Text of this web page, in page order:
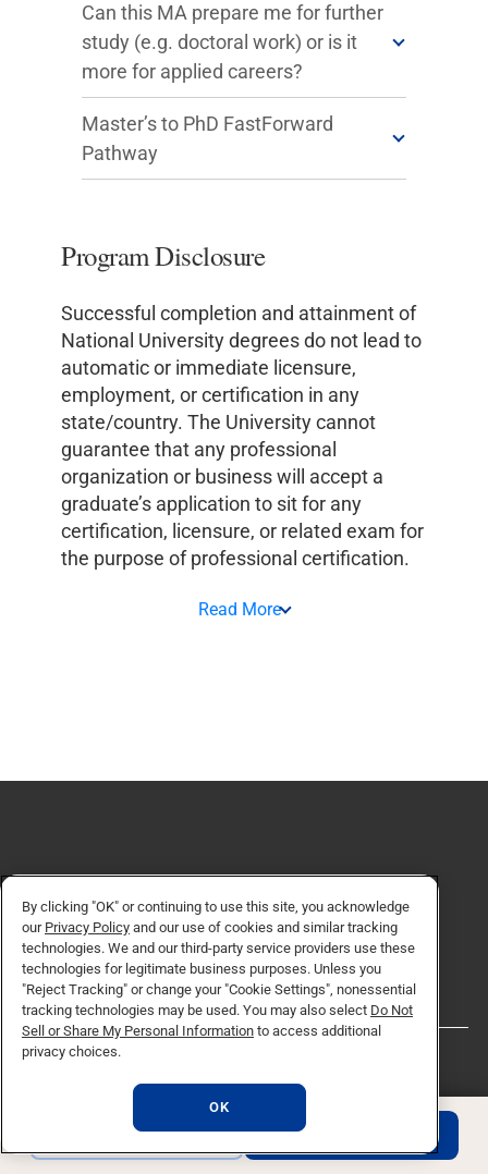
Can this MA prepare me for further
study (e.g. doctoral work) or is it
more for applied careers?
Master’s to PhD FastForward
Pathway
Program Disclosure
Successful completion and attainment of
National University degrees do not lead to
automatic or immediate licensure,
employment, or certification in any
state/country. The University cannot
guarantee that any professional
organization or business will accept a
graduate’s application to sit for any
certification, licensure, or related exam for
the purpose of professional certification.
Read More
REQUEST INFO APPLY NOW
Request for Information
REQUEST INFO
QUICK LINKS
About NU
Degrees & Programs
By clicking "OK" or continuing to use this site, you acknowledge
our Privacy Policy and our use of cookies and similar tracking
technologies. We and our third-party service providers use these
technologies for legitimate business purposes. Unless you
"Reject Tracking" or change your "Cookie Settings", nonessential
tracking technologies may be used. You may also select Do Not
Sell or Share My Personal Information to access additional
privacy choices.
OK